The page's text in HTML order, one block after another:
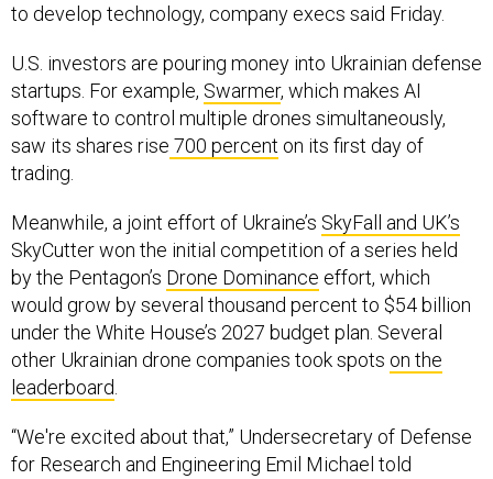
to develop technology, company execs said Friday.
U.S. investors are pouring money into Ukrainian defense
startups. For example, Swarmer, which makes AI
software to control multiple drones simultaneously,
saw its shares rise 700 percent on its first day of
trading.
Meanwhile, a joint effort of Ukraine’s SkyFall and UK’s
SkyCutter won the initial competition of a series held
by the Pentagon’s Drone Dominance effort, which
would grow by several thousand percent to $54 billion
under the White House’s 2027 budget plan. Several
other Ukrainian drone companies took spots on the
leaderboard.
“We're excited about that,” Undersecretary of Defense
for Research and Engineering Emil Michael told